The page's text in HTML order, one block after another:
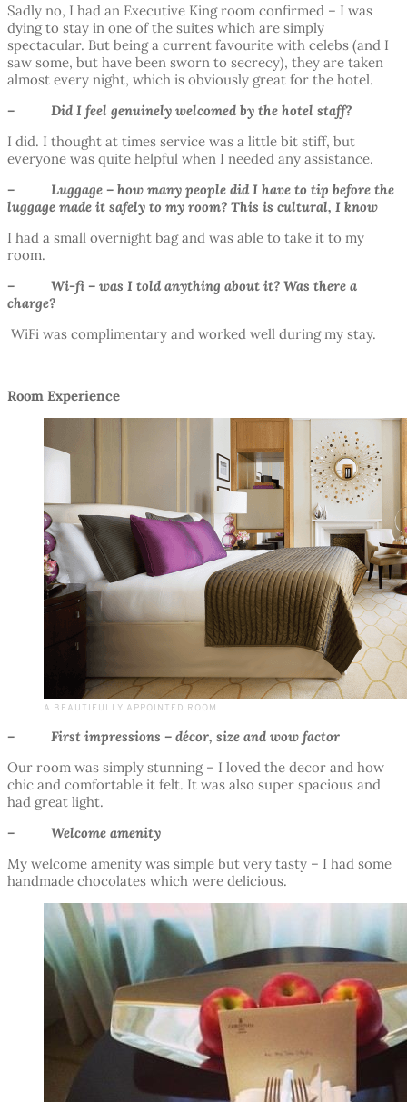
Sadly no, I had an Executive King room confirmed – I was
dying to stay in one of the suites which are simply
spectacular. But being a current favourite with celebs (and I
saw some, but have been sworn to secrecy), they are taken
almost every night, which is obviously great for the hotel.
– Did I feel genuinely welcomed by the hotel staff?
I did. I thought at times service was a little bit stiff, but
everyone was quite helpful when I needed any assistance.
– Luggage – how many people did I have to tip before the
luggage made it safely to my room? This is cultural, I know
I had a small overnight bag and was able to take it to my
room.
– Wi-fi – was I told anything about it? Was there a
charge?
WiFi was complimentary and worked well during my stay.
Room Experience
A BEAUTIFULLY APPOINTED ROOM
– First impressions – décor, size and wow factor
Our room was simply stunning – I loved the decor and how
chic and comfortable it felt. It was also super spacious and
had great light.
– Welcome amenity
My welcome amenity was simple but very tasty – I had some
handmade chocolates which were delicious.